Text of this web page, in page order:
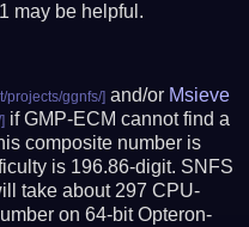
may be helpful.
and/or Msieve
if GMP-ECM cannot find a
composite number is
is 196.86-digit. SNFS
take about 297 CPU-
on 64-bit Opteron-